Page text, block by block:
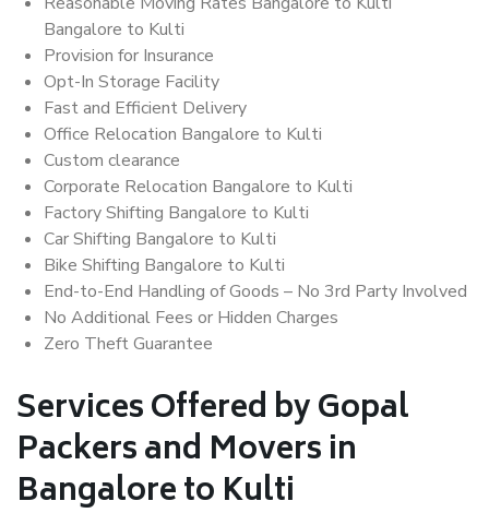
Bangalore to Kulti
Provision for Insurance
Opt-In Storage Facility
Fast and Efficient Delivery
Office Relocation Bangalore to Kulti
Custom clearance
Corporate Relocation Bangalore to Kulti
Factory Shifting Bangalore to Kulti
Car Shifting Bangalore to Kulti
Bike Shifting Bangalore to Kulti
End-to-End Handling of Goods – No 3rd Party Involved
No Additional Fees or Hidden Charges
Zero Theft Guarantee
Services Offered by Gopal
Packers and Movers in
Bangalore to Kulti